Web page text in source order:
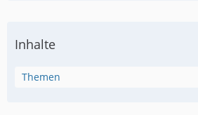
Inhalte
Themen